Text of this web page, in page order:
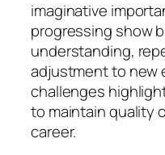
imaginative
progressing show
understanding,
adjustment to new
challenges
to maintain quality
career.